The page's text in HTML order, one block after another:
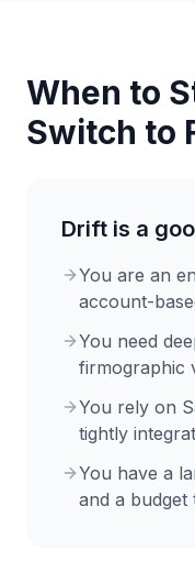
When to
Switch to
Drift is a
You are an
account-
You need
firmographic
You rely on
tightly
You have a
and a budget